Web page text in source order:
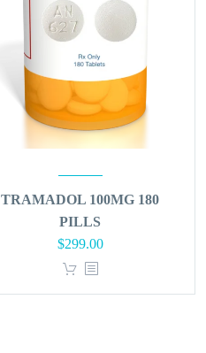
TRAMADOL 100MG 180
PILLS
Original
price
$299.00Current